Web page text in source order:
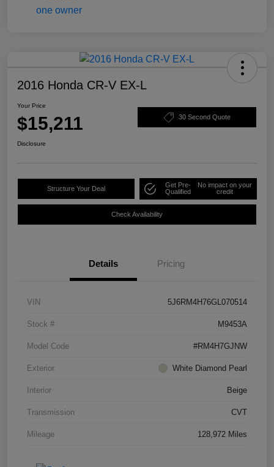
2016 Honda CR-V EX-L
Your Price
$15,211 30 Second Quote
Disclosure
Structure Your Deal
Get Pre-
Qualified
No impact on your
credit
Check Availability
Details Pricing
VIN 5J6RM4H76GL070514
Stock # M9453A
Model Code #RM4H7GJNW
Exterior White Diamond Pearl
Interior Beige
Transmission CVT
Mileage 128,972 Miles